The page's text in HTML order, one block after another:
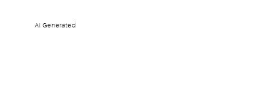
AI Generated